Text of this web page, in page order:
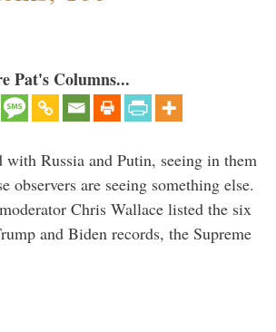
Pat's Columns...
Russia and Putin, seeing in them
observers are seeing something else.
Chris Wallace listed the six
and Biden records, the Supreme